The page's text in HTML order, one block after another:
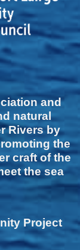
and
natural
Rivers by
the
craft of the
the sea
Project